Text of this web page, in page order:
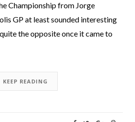
Championship from Jorge
GP at least sounded interesting
the opposite once it came to
KEEP READING